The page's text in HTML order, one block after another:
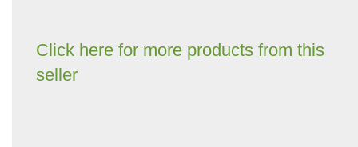
Click here for more products from this
seller